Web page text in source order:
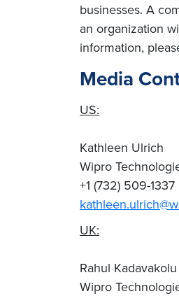
businesses. A
an organization
information,
Media
US:
Kathleen Ulrich
Wipro
+1 (732) 509-1337
UK:
Rahul Kadavakolu
Wipro